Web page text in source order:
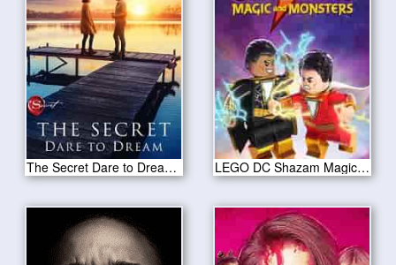
The Secret Dare to Dream 2020 LEGO DC Shazam Magic Monsters 2020